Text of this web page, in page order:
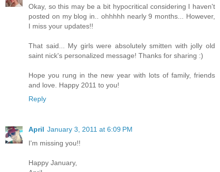
Okay, so this may be a bit hypocritical considering I haven't
posted on my blog in.. ohhhhh nearly 9 months... However,
I miss your updates!!
That said... My girls were absolutely smitten with jolly old
saint nick's personalized message! Thanks for sharing :)
Hope you rung in the new year with lots of family, friends
and love. Happy 2011 to you!
Reply
April January 3, 2011 at 6:09 PM
I'm missing you!!
Happy January,